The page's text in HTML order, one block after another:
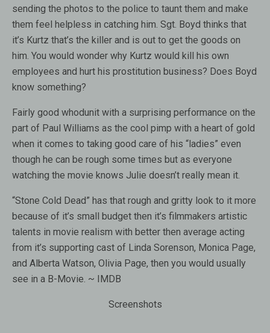
sending the photos to the police to taunt them and make
them feel helpless in catching him. Sgt. Boyd thinks that
it’s Kurtz that’s the killer and is out to get the goods on
him. You would wonder why Kurtz would kill his own
employees and hurt his prostitution business? Does Boyd
know something?
Fairly good whodunit with a surprising performance on the
part of Paul Williams as the cool pimp with a heart of gold
when it comes to taking good care of his “ladies” even
though he can be rough some times but as everyone
watching the movie knows Julie doesn’t really mean it.
“Stone Cold Dead” has that rough and gritty look to it more
because of it’s small budget then it’s filmmakers artistic
talents in movie realism with better then average acting
from it’s supporting cast of Linda Sorenson, Monica Page,
and Alberta Watson, Olivia Page, then you would usually
see in a B-Movie. ~ IMDB
Screenshots